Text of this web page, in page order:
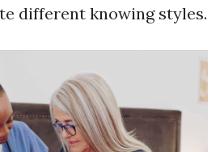
different knowing styles.